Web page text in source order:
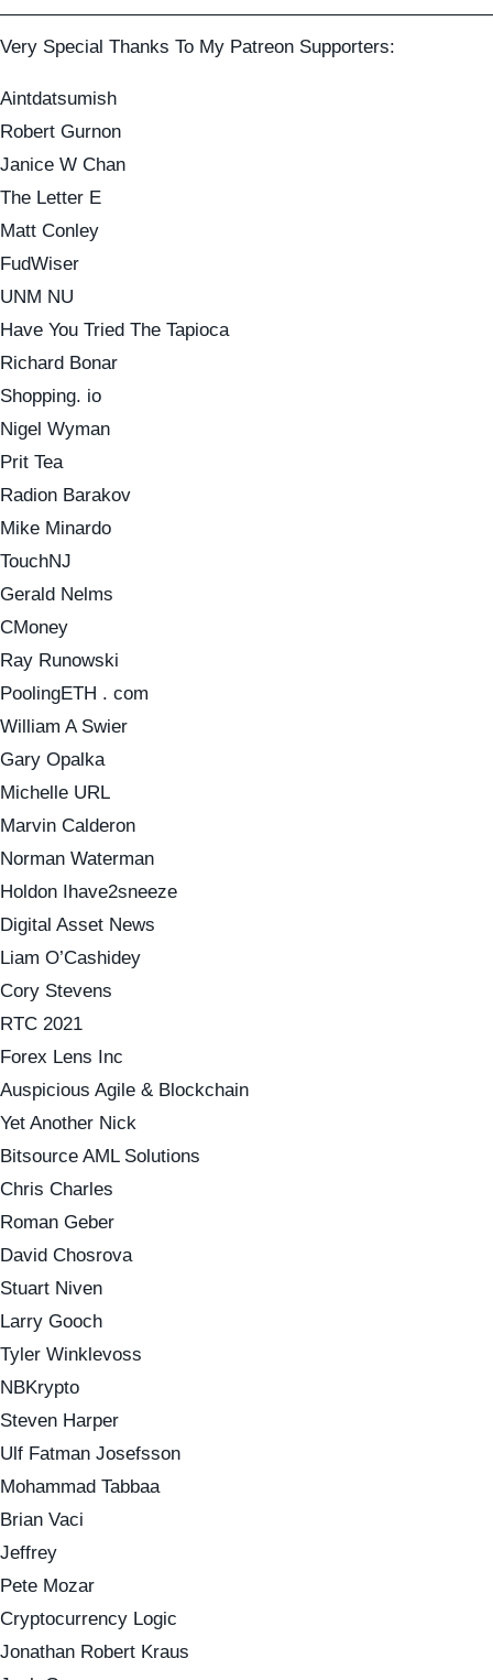
Very Special Thanks To My Patreon Supporters:
Aintdatsumish
Robert Gurnon
Janice W Chan
The Letter E
Matt Conley
FudWiser
UNM NU
Have You Tried The Tapioca
Richard Bonar
Shopping. io
Nigel Wyman
Prit Tea
Radion Barakov
Mike Minardo
TouchNJ
Gerald Nelms
CMoney
Ray Runowski
PoolingETH . com
William A Swier
Gary Opalka
Michelle URL
Marvin Calderon
Norman Waterman
Holdon Ihave2sneeze
Digital Asset News
Liam O’Cashidey
Cory Stevens
RTC 2021
Forex Lens Inc
Auspicious Agile & Blockchain
Yet Another Nick
Bitsource AML Solutions
Chris Charles
Roman Geber
David Chosrova
Stuart Niven
Larry Gooch
Tyler Winklevoss
NBKrypto
Steven Harper
Ulf Fatman Josefsson
Mohammad Tabbaa
Brian Vaci
Jeffrey
Pete Mozar
Cryptocurrency Logic
Jonathan Robert Kraus